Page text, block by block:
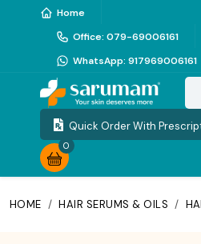
Home
Office: 079-69006161
WhatsApp: 917969006161
Quick Order With
0
HOME / HAIR SERUMS & OILS /